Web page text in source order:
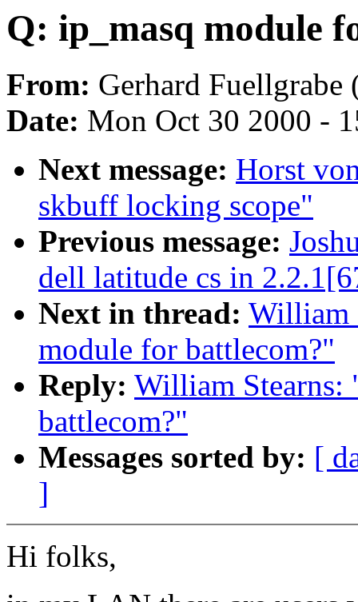
Q: ip_masq module
From: Gerhard Fuellgrabe
Date: Mon Oct 30 2000 -
Next message: Horst
skbuff locking scope"
Previous message:
dell latitude cs in
Next in thread: William
module for battlecom?"
Reply: William Stearns:
battlecom?"
Messages sorted by: [
]
Hi folks,